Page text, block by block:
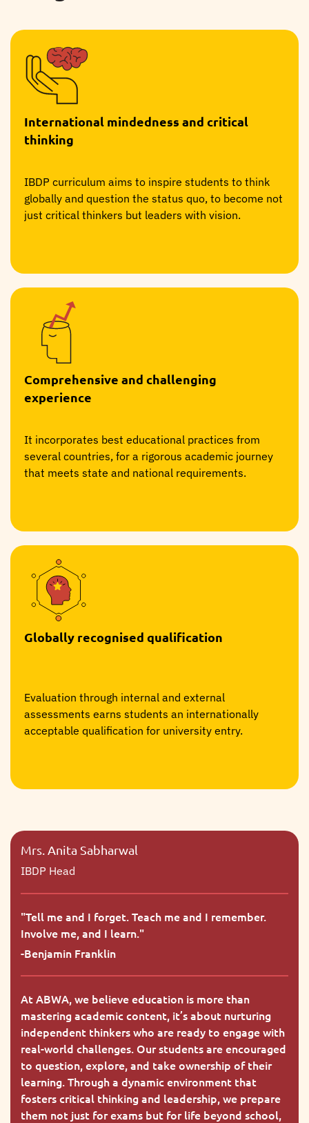
International mindedness and critical
thinking
IBDP curriculum aims to inspire students to think
globally and question the status quo, to become not
just critical thinkers but leaders with vision.
Comprehensive and challenging
experience
It incorporates best educational practices from
several countries, for a rigorous academic journey
that meets state and national requirements.
Globally recognised qualification
Evaluation through internal and external
assessments earns students an internationally
acceptable qualification for university entry.
Mrs. Anita Sabharwal
IBDP Head
"Tell me and I forget. Teach me and I remember.
Involve me, and I learn."
-Benjamin Franklin
At ABWA, we believe education is more than
mastering academic content, it’s about nurturing
independent thinkers who are ready to engage with
real-world challenges. Our students are encouraged
to question, explore, and take ownership of their
learning. Through a dynamic environment that
fosters critical thinking and leadership, we prepare
them not just for exams but for life beyond school,